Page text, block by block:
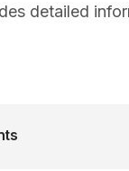
detailed